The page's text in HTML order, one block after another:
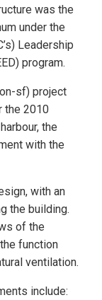
was the
under the
Leadership
program.
sf) project
the 2010
the
with the
with an
the building.
of the
function
ventilation.
include: